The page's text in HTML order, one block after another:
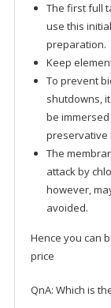
The first full
use this
preparation.
Keep
To prevent
shutdowns,
be
preservative
The
attack by
however,
avoided.
Hence you can
price
QnA: Which is